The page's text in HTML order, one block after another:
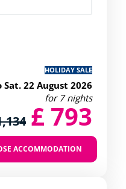
HOLIDAY SALE
Sat. 22 August 2026
for 7 nights
£ 793
ACCOMMODATION